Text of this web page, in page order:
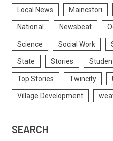
Local News Maincstori
National Newsbeat
Science Social Work
State Stories
Top Stories Twincity
Village Development
SEARCH